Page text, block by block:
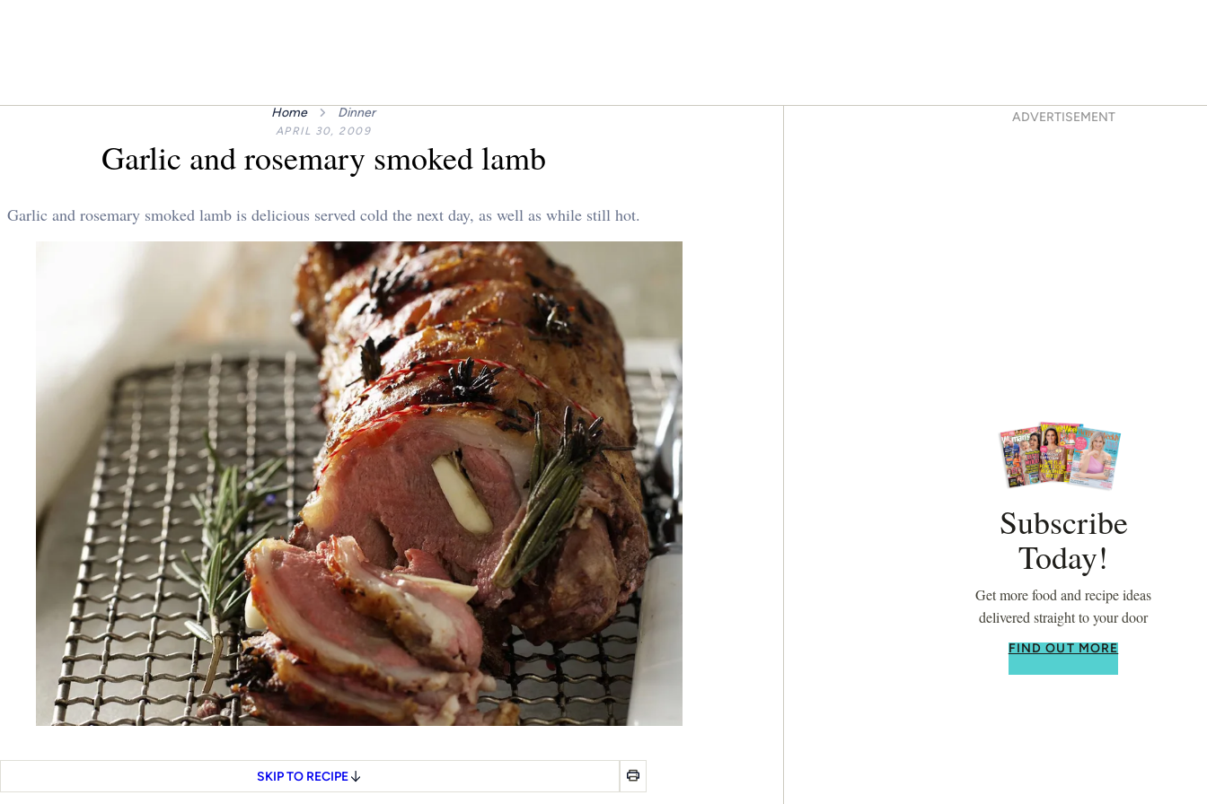
Home Dinner
APRIL 30, 2009
Garlic and rosemary smoked lamb
Garlic and rosemary smoked lamb is delicious served cold the next day, as well as while still hot.
SKIP TO RECIPE
ADVERTISEMENT
Subscribe
Today!
Get more food and recipe ideas
delivered straight to your door
FIND OUT MORE